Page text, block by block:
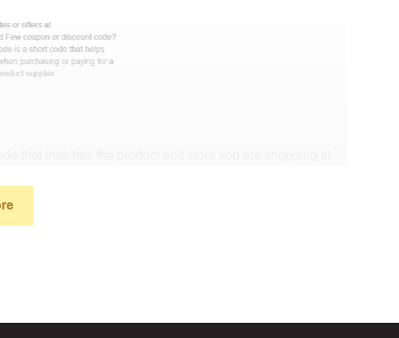
the discount code and continue shopping at Luxeshop.Me
at Biggestcoupons in the “Discount code or gift card”
Working?